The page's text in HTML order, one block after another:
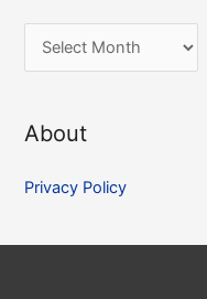
r
h
v
About
Privacy Policy